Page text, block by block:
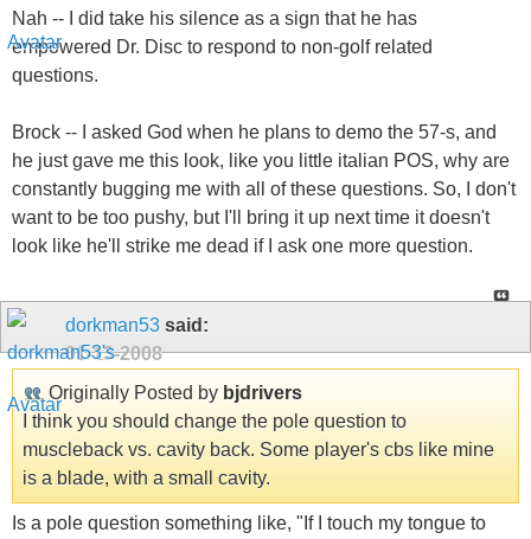
Nah -- I did take his silence as a sign that he has
empowered Dr. Disc to respond to non-golf related
questions.
Brock -- I asked God when he plans to demo the 57-s, and
he just gave me this look, like you little italian POS, why are
constantly bugging me with all of these questions. So, I don't
want to be too pushy, but I'll bring it up next time it doesn't
look like he'll strike me dead if I ask one more question.
dorkman53 said:
01-13-2008
Originally Posted by bjdrivers
I think you should change the pole question to
muscleback vs. cavity back. Some player's cbs like mine
is a blade, with a small cavity.
Is a pole question something like, "If I touch my tongue to